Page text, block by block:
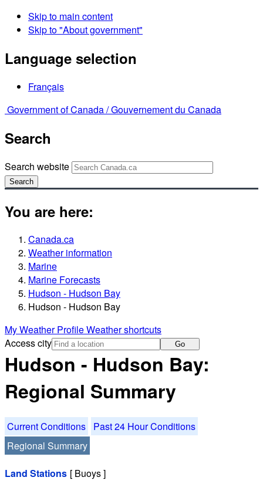
Skip to main content
Skip to "About government"
Language selection
Français
Government of Canada /Gouvernement du Canada
Search
Search website
Search
You are here:
Canada.ca
Weather information
Marine
Marine Forecasts
Hudson - Hudson Bay
Hudson - Hudson Bay
My Weather ProfileWeather shortcuts
Access city
Go
Hudson - Hudson Bay:
Regional Summary
Current Conditions
Past 24 Hour Conditions
Regional Summary
Land Stations [ Buoys ]